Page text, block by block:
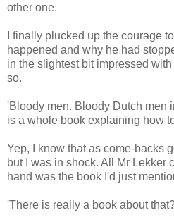
other one.
I finally plucked up the courage
happened and why he had
in the slightest bit impressed
so.
'Bloody men. Bloody Dutch men
is a whole book explaining how
Yep, I know that as come-backs
but I was in shock. All Mr Lekker
hand was the book I'd just
'There is really a book about